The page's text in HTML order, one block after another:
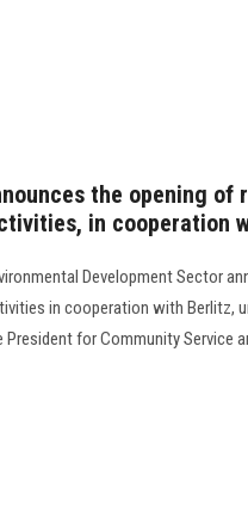
the opening
in cooperation
Development Sector
in cooperation with Berlitz,
for Community Service